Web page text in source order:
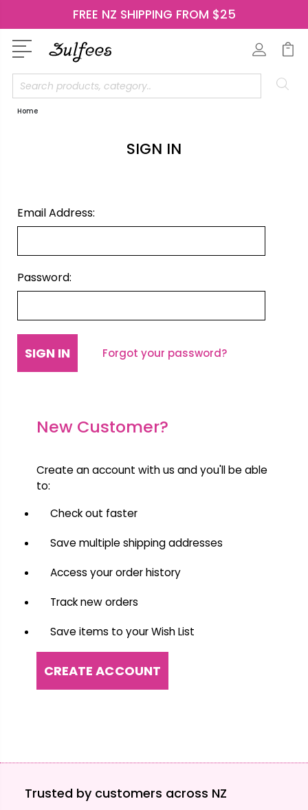
FREE NZ SHIPPING FROM $25
Search
Home
SIGN IN
Email Address:
Password:
Forgot your password?
New Customer?
Create an account with us and you'll be able
to:
Check out faster
Save multiple shipping addresses
Access your order history
Track new orders
Save items to your Wish List
CREATE ACCOUNT
Trusted by customers across NZ